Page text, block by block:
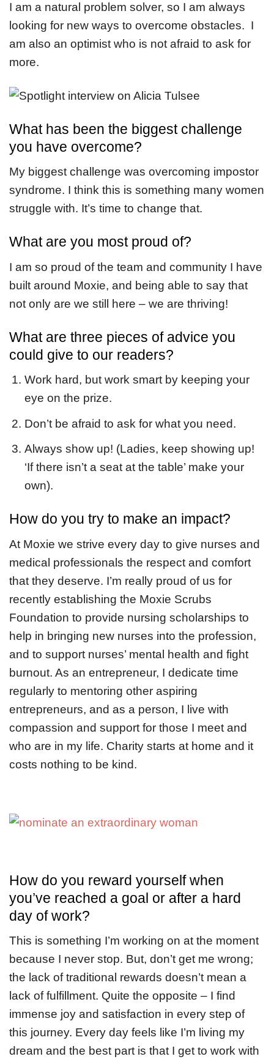
I am a natural problem solver, so I am always
looking for new ways to overcome obstacles. I
am also an optimist who is not afraid to ask for
more.
What has been the biggest challenge
you have overcome?
My biggest challenge was overcoming impostor
syndrome. I think this is something many women
struggle with. It’s time to change that.
What are you most proud of?
I am so proud of the team and community I have
built around Moxie, and being able to say that
not only are we still here – we are thriving!
What are three pieces of advice you
could give to our readers?
Work hard, but work smart by keeping your
eye on the prize.
Don’t be afraid to ask for what you need.
Always show up! (Ladies, keep showing up!
‘If there isn’t a seat at the table’ make your
own).
How do you try to make an impact?
At Moxie we strive every day to give nurses and
medical professionals the respect and comfort
that they deserve. I’m really proud of us for
recently establishing the Moxie Scrubs
Foundation to provide nursing scholarships to
help in bringing new nurses into the profession,
and to support nurses’ mental health and fight
burnout. As an entrepreneur, I dedicate time
regularly to mentoring other aspiring
entrepreneurs, and as a person, I live with
compassion and support for those I meet and
who are in my life. Charity starts at home and it
costs nothing to be kind.
How do you reward yourself when
you’ve reached a goal or after a hard
day of work?
This is something I’m working on at the moment
because I never stop. But, don’t get me wrong;
the lack of traditional rewards doesn’t mean a
lack of fulfillment. Quite the opposite – I find
immense joy and satisfaction in every step of
this journey. Every day feels like I’m living my
dream and the best part is that I get to work with